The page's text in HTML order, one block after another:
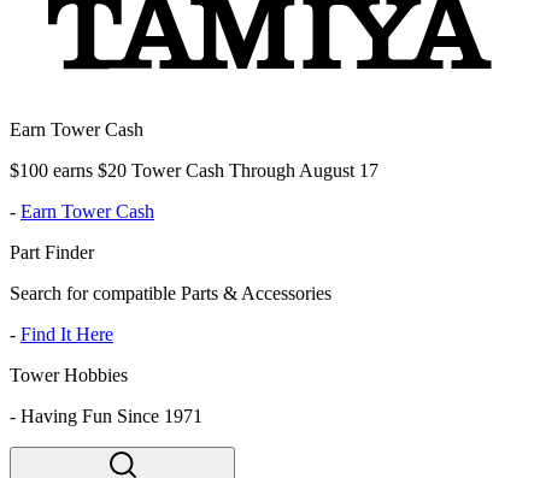
Earn Tower Cash
$100 earns $20 Tower Cash Through August 17
- Earn Tower Cash
Part Finder
Search for compatible Parts & Accessories
- Find It Here
Tower Hobbies
- Having Fun Since 1971